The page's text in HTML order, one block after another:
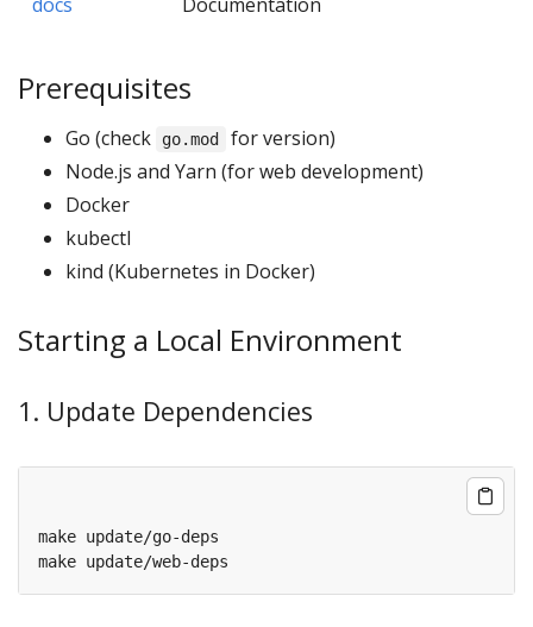
Prerequisites
Go (check go.mod
for version)
Node.js and Yarn (for web development)
Docker
kubectl
kind (Kubernetes in Docker)
Starting a Local Environment
1. Update Dependencies